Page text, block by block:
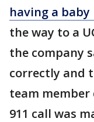
having a
the way to a
the company
correctly and
team
911 call was